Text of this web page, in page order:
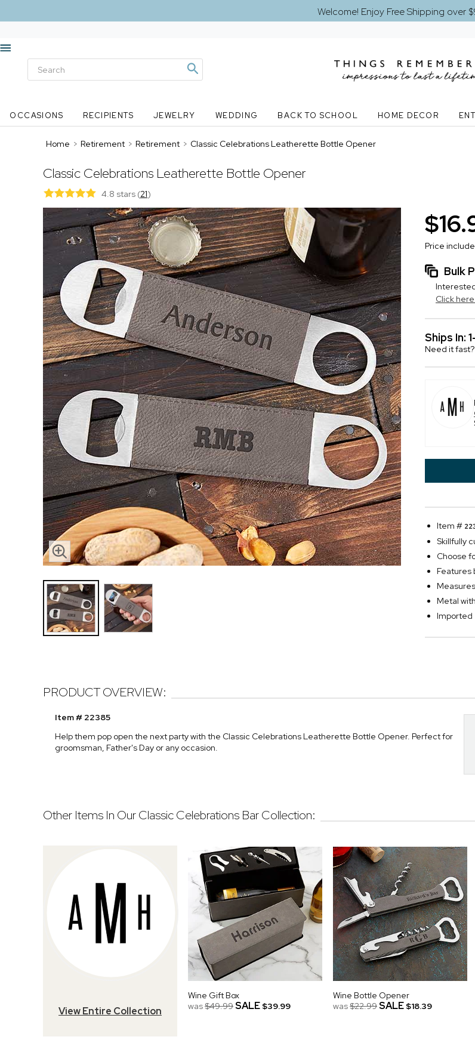
Welcome! Enjoy Free Shipping over
OCCASIONS RECIPIENTS JEWELRY WEDDING BACK TO SCHOOL HOME DECOR
Home > Retirement > Retirement > Classic Celebrations Leatherette Bottle Opener
Classic Celebrations Leatherette Bottle Opener
4.8 stars (21)
Price
Bulk
Click
Ships In:
Need it
Item #
Skillfully
Choose
Features
Metal
Imported
PRODUCT OVERVIEW:
Item # 22385
Help them pop open the next party with the Classic Celebrations Leatherette Bottle Opener. Perfect for
groomsman, Father's Day or any occasion.
Other Items In Our Classic Celebrations Bar Collection:
View Entire Collection
Wine Gift Box
was$49.99SALE $39.99
Wine Bottle Opener
was$22.99SALE $18.39